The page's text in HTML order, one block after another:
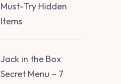
Must-Try Hidden
Items
Jack in the Box
Secret Menu – 7